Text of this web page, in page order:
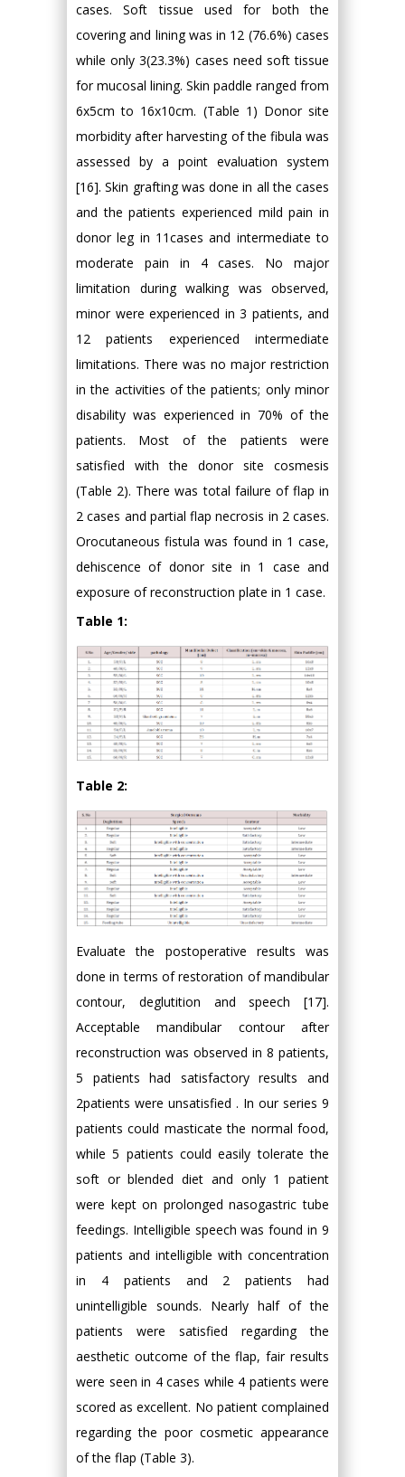
cases. Soft tissue used for both the
covering and lining was in 12 (76.6%) cases
while only 3(23.3%) cases need soft tissue
for mucosal lining. Skin paddle ranged from
6x5cm to 16x10cm. (Table 1) Donor site
morbidity after harvesting of the fibula was
assessed by a point evaluation system
[16]. Skin grafting was done in all the cases
and the patients experienced mild pain in
donor leg in 11cases and intermediate to
moderate pain in 4 cases. No major
limitation during walking was observed,
minor were experienced in 3 patients, and
12 patients experienced intermediate
limitations. There was no major restriction
in the activities of the patients; only minor
disability was experienced in 70% of the
patients. Most of the patients were
satisfied with the donor site cosmesis
(Table 2). There was total failure of flap in
2 cases and partial flap necrosis in 2 cases.
Orocutaneous fistula was found in 1 case,
dehiscence of donor site in 1 case and
exposure of reconstruction plate in 1 case.
Table 1:
Table 2:
Evaluate the postoperative results was
done in terms of restoration of mandibular
contour, deglutition and speech [17].
Acceptable mandibular contour after
reconstruction was observed in 8 patients,
5 patients had satisfactory results and
2patients were unsatisfied . In our series 9
patients could masticate the normal food,
while 5 patients could easily tolerate the
soft or blended diet and only 1 patient
were kept on prolonged nasogastric tube
feedings. Intelligible speech was found in 9
patients and intelligible with concentration
in 4 patients and 2 patients had
unintelligible sounds. Nearly half of the
patients were satisfied regarding the
aesthetic outcome of the flap, fair results
were seen in 4 cases while 4 patients were
scored as excellent. No patient complained
regarding the poor cosmetic appearance
of the flap (Table 3).